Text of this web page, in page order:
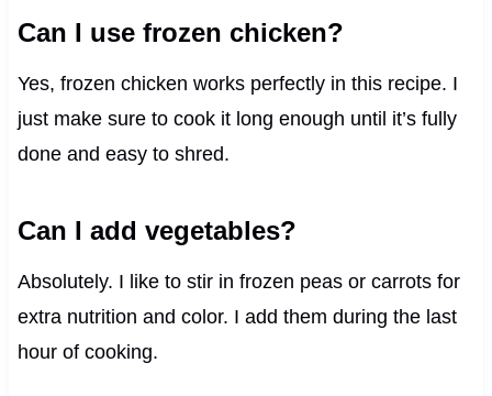
Can I use frozen chicken?
Yes, frozen chicken works perfectly in this recipe. I
just make sure to cook it long enough until it’s fully
done and easy to shred.
Can I add vegetables?
Absolutely. I like to stir in frozen peas or carrots for
extra nutrition and color. I add them during the last
hour of cooking.